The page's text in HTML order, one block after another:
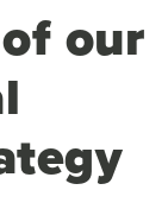
our